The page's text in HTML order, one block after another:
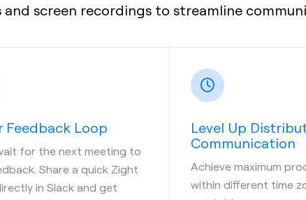
and screen recordings to streamline
Feedback Loop
for the next meeting to
Share a quick Zight
in Slack and get
Level Up
Communication
Achieve maximum
within different time